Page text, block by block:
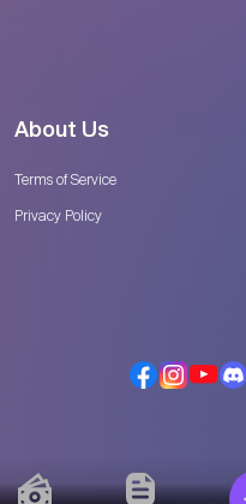
About Us
Terms of Service
Privacy Policy